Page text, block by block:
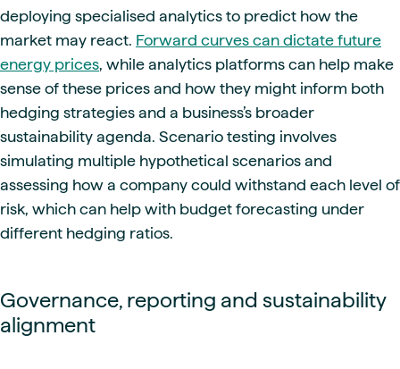
deploying specialised analytics to predict how the
market may react. Forward curves can dictate future
energy prices, while analytics platforms can help make
sense of these prices and how they might inform both
hedging strategies and a business’s broader
sustainability agenda. Scenario testing involves
simulating multiple hypothetical scenarios and
assessing how a company could withstand each level of
risk, which can help with budget forecasting under
different hedging ratios.
Governance, reporting and sustainability
alignment